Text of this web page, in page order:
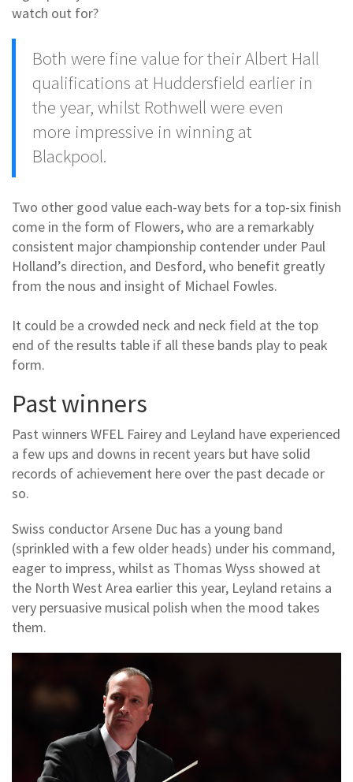
watch out for?
Both were fine value for their Albert Hall
qualifications at Huddersfield earlier in
the year, whilst Rothwell were even
more impressive in winning at
Blackpool.
Two other good value each-way bets for a top-six finish
come in the form of Flowers, who are a remarkably
consistent major championship contender under Paul
Holland’s direction, and Desford, who benefit greatly
from the nous and insight of Michael Fowles.
It could be a crowded neck and neck field at the top
end of the results table if all these bands play to peak
form.
Past winners
Past winners WFEL Fairey and Leyland have experienced
a few ups and downs in recent years but have solid
records of achievement here over the past decade or
so.
Swiss conductor Arsene Duc has a young band
(sprinkled with a few older heads) under his command,
eager to impress, whilst as Thomas Wyss showed at
the North West Area earlier this year, Leyland retains a
very persuasive musical polish when the mood takes
them.